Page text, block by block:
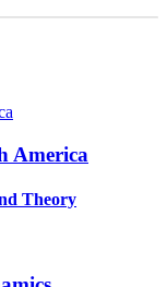
America
Theory